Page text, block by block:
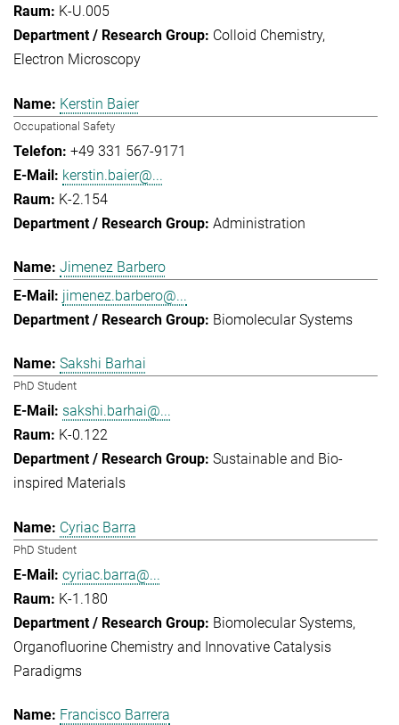
K-U.005
Colloid Chemistry
Electron Microscopy
Kerstin Baier
Occupational Safety
+49 331 567-9171
kerstin.baier@...
K-2.154
Administration
Jimenez Barbero
jimenez.barbero@...
Biomolecular Systems
Sakshi Barhai
PhD Student
sakshi.barhai@...
K-0.122
Sustainable and Bio-
inspired Materials
Cyriac Barra
PhD Student
cyriac.barra@...
K-1.180
Biomolecular Systems
Organofluorine Chemistry and Innovative Catalysis
Paradigms
Francisco Barrera